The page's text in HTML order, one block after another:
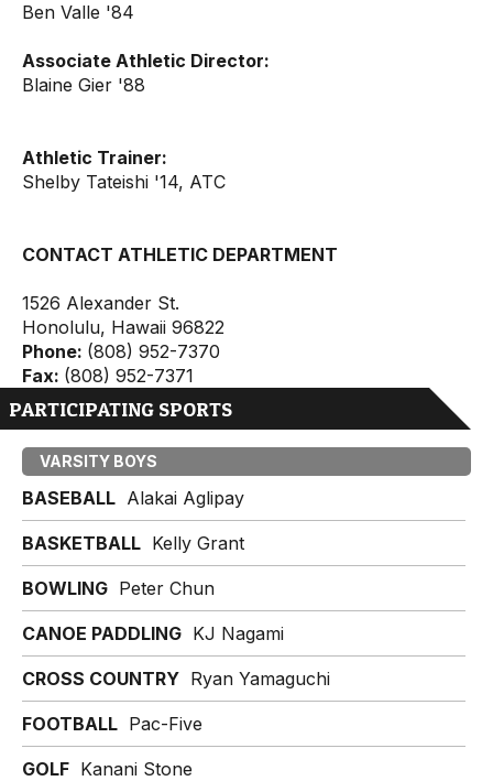
Ben Valle '84
Associate Athletic Director:
Blaine Gier '88
Athletic Trainer:
Shelby Tateishi '14, ATC
CONTACT ATHLETIC DEPARTMENT
1526 Alexander St.
Honolulu, Hawaii 96822
Phone: (808) 952-7370
Fax: (808) 952-7371
PARTICIPATING SPORTS
VARSITY BOYS
BASEBALL Alakai Aglipay
BASKETBALL Kelly Grant
BOWLING Peter Chun
CANOE PADDLING KJ Nagami
CROSS COUNTRY Ryan Yamaguchi
FOOTBALL Pac-Five
GOLF Kanani Stone